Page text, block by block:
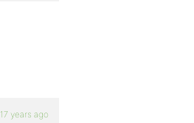
17 years ago